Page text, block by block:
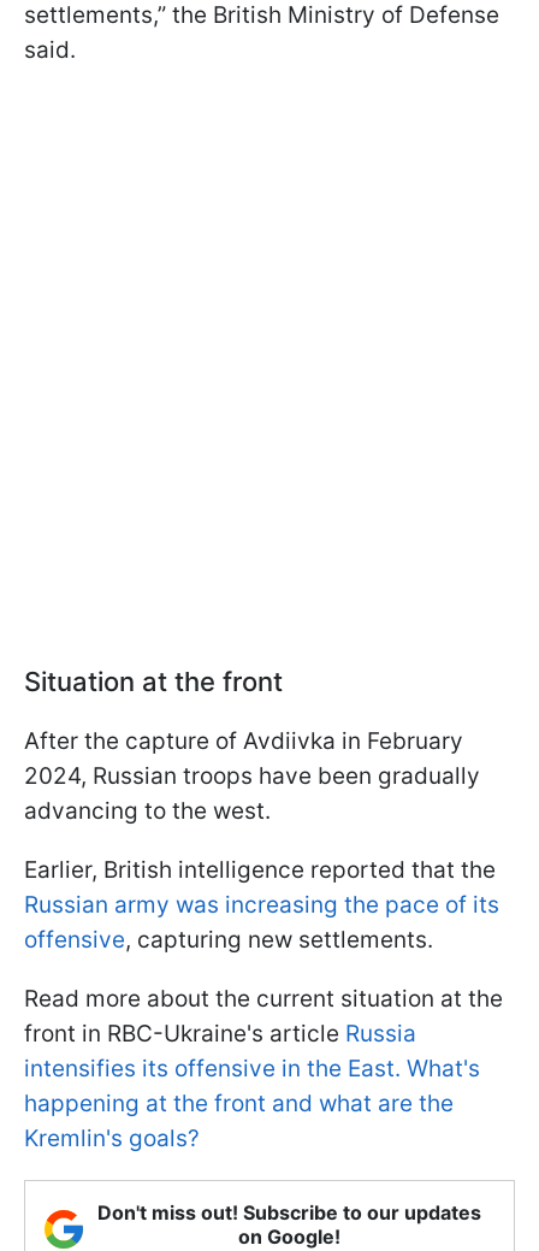
settlements,” the British Ministry of Defense
said.
Situation at the front
After the capture of Avdiivka in February
2024, Russian troops have been gradually
advancing to the west.
Earlier, British intelligence reported that the
Russian army was increasing the pace of its
offensive, capturing new settlements.
Read more about the current situation at the
front in RBC-Ukraine's article Russia
intensifies its offensive in the East. What's
happening at the front and what are the
Kremlin's goals?
Don't miss out! Subscribe to our updates
on Google!